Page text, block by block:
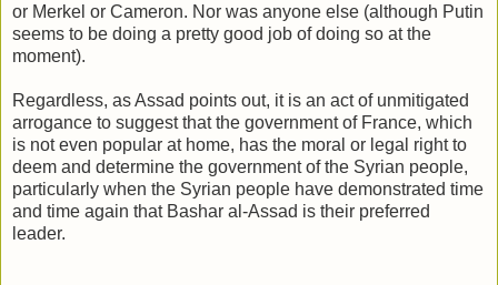
or Merkel or Cameron. Nor was anyone else (although Putin
seems to be doing a pretty good job of doing so at the
moment).
Regardless, as Assad points out, it is an act of unmitigated
arrogance to suggest that the government of France, which
is not even popular at home, has the moral or legal right to
deem and determine the government of the Syrian people,
particularly when the Syrian people have demonstrated time
and time again that Bashar al-Assad is their preferred
leader.